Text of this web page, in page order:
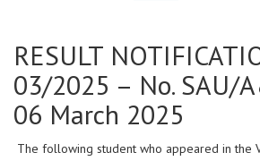
RESULT
03/2025 – No. SAU/
06 March 2025
The following student who appeared in the